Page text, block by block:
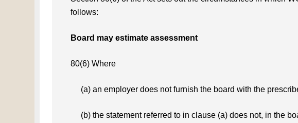
follows:
Board may estimate assessment
80(6) Where
(a) an employer does not furnish the board with the
(b) the statement referred to in clause (a) does not, in the